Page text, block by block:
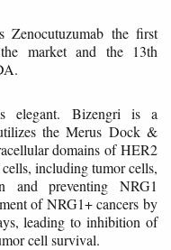
Zenocutuzumab the first
market and the 13th
elegant. Bizengri is a
the Merus Dock &
domains of HER2
including tumor cells,
and preventing NRG1
of NRG1+ cancers by
leading to inhibition of
cell survival.